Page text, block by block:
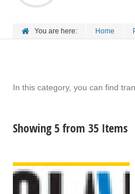
You are here: Home
In this category, you can find
Showing 5 from 35 Items